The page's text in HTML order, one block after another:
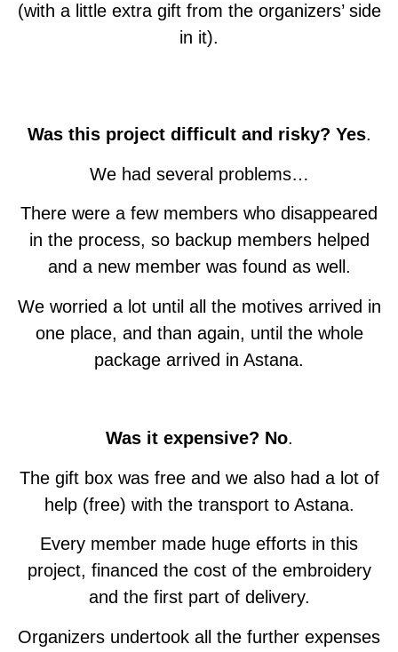
(with a little extra gift from the organizers’ side
in it).
Was this project difficult and risky? Yes.
We had several problems…
There were a few members who disappeared
in the process, so backup members helped
and a new member was found as well.
We worried a lot until all the motives arrived in
one place, and than again, until the whole
package arrived in Astana.
Was it expensive? No.
The gift box was free and we also had a lot of
help (free) with the transport to Astana.
Every member made huge efforts in this
project, financed the cost of the embroidery
and the first part of delivery.
Organizers undertook all the further expenses